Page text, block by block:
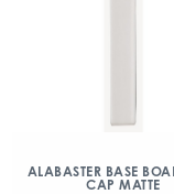
ALABASTER BASE
CAP MATTE